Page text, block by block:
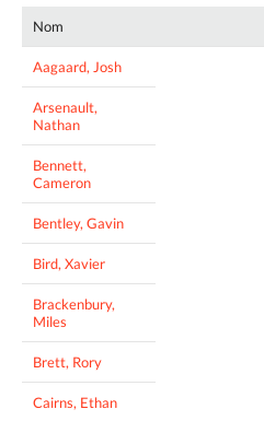
Nom
Aagaard, Josh
Arsenault,
Nathan
Bennett,
Cameron
Bentley, Gavin
Bird, Xavier
Brackenbury,
Miles
Brett, Rory
Cairns, Ethan